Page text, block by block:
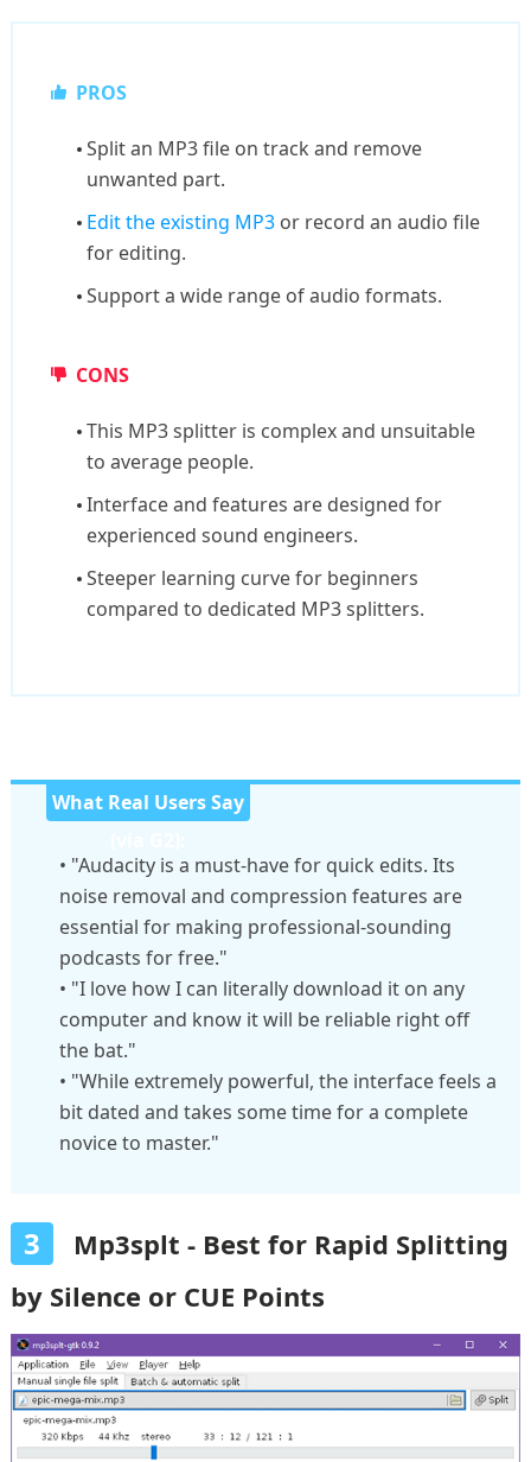
PROS
Split an MP3 file on track and remove
unwanted part.
Edit the existing MP3or record an audio file
for editing.
Support a wide range of audio formats.
CONS
This MP3 splitter is complex and unsuitable
to average people.
Interface and features are designed for
experienced sound engineers.
Steeper learning curve for beginners
compared to dedicated MP3 splitters.
What Real Users Say
• "Audacity is a must-have for quick edits. Its
noise removal and compression features are
essential for making professional-sounding
podcasts for free."
• "I love how I can literally download it on any
computer and know it will be reliable right off
the bat."
• "While extremely powerful, the interface feels a
bit dated and takes some time for a complete
novice to master."
3
Mp3splt - Best for Rapid Splitting
by Silence or CUE Points